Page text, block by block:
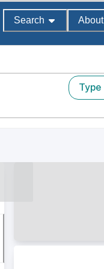
Search About
Type